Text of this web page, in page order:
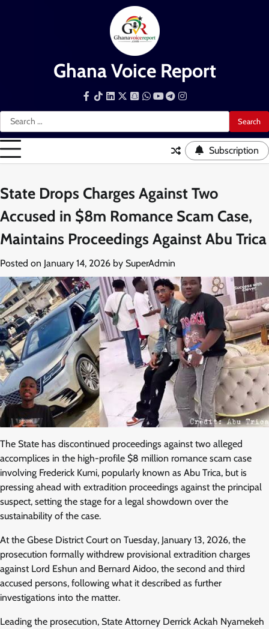
Ghana Voice Report
Search
for:
Facebook
TiktokLinkedInSnapchat
WhatsApp
YouTube
Telegram
Instagram
Subscription
State Drops Charges Against Two
Accused in $8m Romance Scam Case,
Maintains Proceedings Against Abu Trica
Posted on January 14, 2026 by SuperAdmin
The State has discontinued proceedings against two alleged
accomplices in the high-profile $8 million romance scam case
involving Frederick Kumi, popularly known as Abu Trica, but is
pressing ahead with extradition proceedings against the principal
suspect, setting the stage for a legal showdown over the
sustainability of the case.
At the Gbese District Court on Tuesday, January 13, 2026, the
prosecution formally withdrew provisional extradition charges
against Lord Eshun and Bernard Aidoo, the second and third
accused persons, following what it described as further
investigations into the matter.
Leading the prosecution, State Attorney Derrick Ackah Nyamekeh